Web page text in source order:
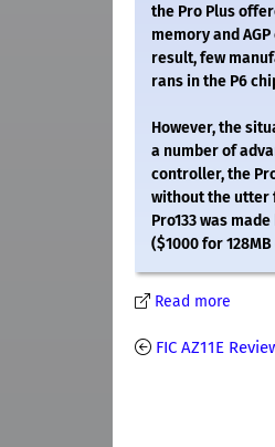
the Pro Plus
memory and
result, few
rans in the P6
However, the
a number of
controller, the
without the utter
Pro133 was
($1000 for
Read more
FIC AZ11E